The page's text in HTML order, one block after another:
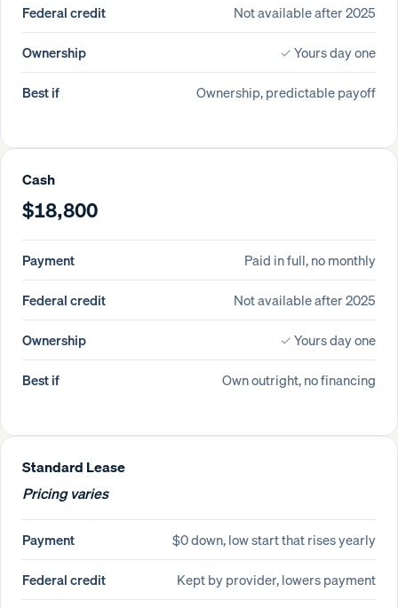
Federal credit
Not available after 2025
Ownership
✓Yours day one
Best if
Ownership, predictable payoff
Cash
$18,800
Payment
Paid in full, no monthly
Federal credit
Not available after 2025
Ownership
✓Yours day one
Best if
Own outright, no financing
Standard Lease
Pricing varies
Payment
$0 down, low start that rises yearly
Federal credit
Kept by provider, lowers payment